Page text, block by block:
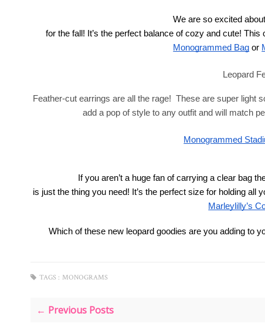
We are so excited
for the fall! It’s the perfect balance of cozy and cute!
Monogrammed Bag or
Leopard
Feather-cut earrings are all the rage!  These are super
add a pop of style to any outfit and will match
Monogrammed
If you aren’t a huge fan of carrying a clear bag
is just the thing you need! It’s the perfect size for holding
Marleylilly’s
Which of these new leopard goodies are you adding to
TAGS : MONOGRAMS
← Previous Posts